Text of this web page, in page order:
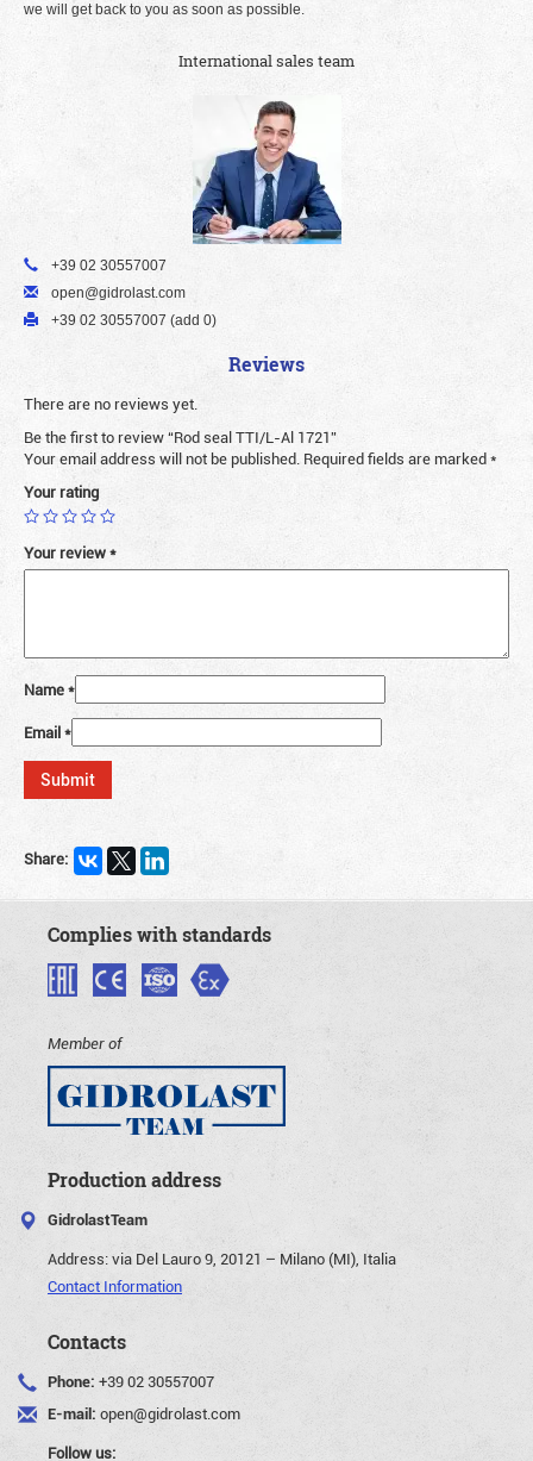
we will get back to you as soon as possible.
International sales team
+39 02 30557007
open@gidrolast.com
+39 02 30557007 (add 0)
Reviews
There are no reviews yet.
Be the first to review “Rod seal TTI/L-Al 1721”
Your email address will not be published. Required fields are marked*
Your rating
Your review*
Name*
Email*
Share:
Complies with standards
Member of
Production address
GidrolastTeam
Address:via Del Lauro 9, 20121 – Milano (MI), Italia
Contact Information
Contacts
Phone: +39 02 30557007
E-mail: open@gidrolast.com
Follow us: